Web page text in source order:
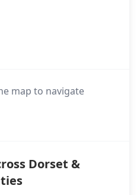
map to navigate
Dorset &